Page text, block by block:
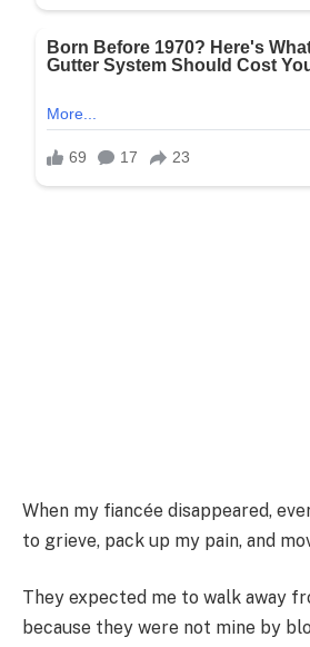
When my fiancée disappeared,
to grieve, pack up my pain, and
They expected me to walk away
because they were not mine by